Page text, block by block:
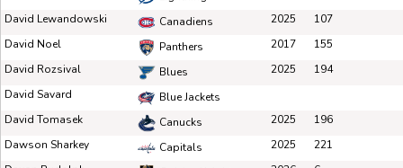
David Lewandowski
Canadiens 2025
107
David Noel
Panthers 2017
155
David Rozsival
Blues 2025
194
David Savard
Blue Jackets
David Tomasek
Canucks 2025
196
Dawson Sharkey
Capitals 2025
221